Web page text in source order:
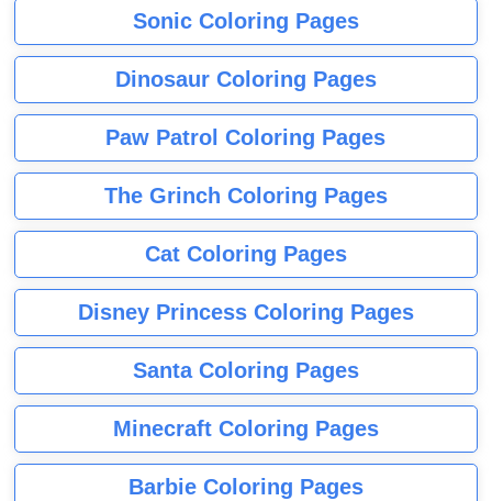
Sonic Coloring Pages
Dinosaur Coloring Pages
Paw Patrol Coloring Pages
The Grinch Coloring Pages
Cat Coloring Pages
Disney Princess Coloring Pages
Santa Coloring Pages
Minecraft Coloring Pages
Barbie Coloring Pages